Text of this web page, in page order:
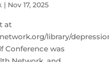
| Nov 17, 2025
at
library/
Conference was